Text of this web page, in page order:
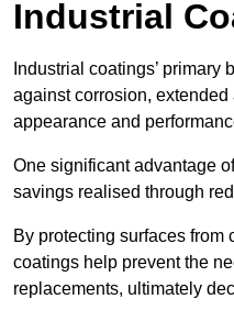
Industrial
Industrial coatings’
against corrosion,
appearance and
One significant advantage
savings realised through
By protecting surfaces from
coatings help prevent the
replacements, ultimately